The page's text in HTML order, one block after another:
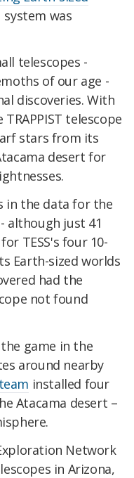
system was
telescopes -
of our age -
discoveries. With
telescope
stars from its
desert for
in the data for the
although just 41
TESS's four 10-
Earth-sized worlds
had the
not found
game in the
around nearby
installed four
Atacama desert –
Network
in Arizona,